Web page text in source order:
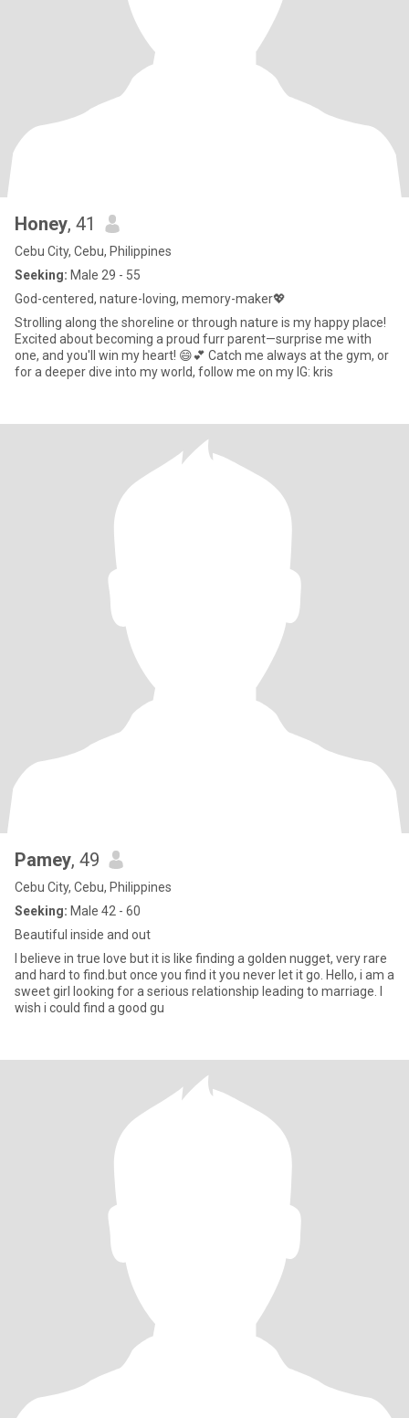
Honey, 41
Cebu City, Cebu, Philippines
Seeking: Male 29 - 55
God-centered, nature-loving, memory-maker💖
Strolling along the shoreline or through nature is my happy place!
Excited about becoming a proud furr parent—surprise me with
one, and you'll win my heart! 😄💕 Catch me always at the gym, or
for a deeper dive into my world, follow me on my IG: kris
Pamey, 49
Cebu City, Cebu, Philippines
Seeking: Male 42 - 60
Beautiful inside and out
I believe in true love but it is like finding a golden nugget, very rare
and hard to find.but once you find it you never let it go. Hello, i am a
sweet girl looking for a serious relationship leading to marriage. I
wish i could find a good gu